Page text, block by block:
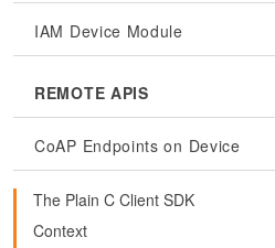
IAM Device Module
REMOTE APIS
CoAP Endpoints on Device
The Plain C Client SDK
Context